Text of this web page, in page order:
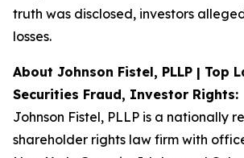
truth was disclosed, investors
losses.
About Johnson Fistel, PLLP | Top
Securities Fraud, Investor Rights:
Johnson Fistel, PLLP is a nationally
shareholder rights law firm with